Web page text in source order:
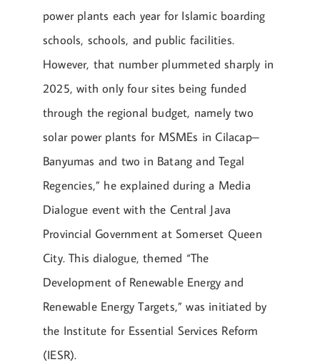
power plants each year for Islamic boarding
schools, schools, and public facilities.
However, that number plummeted sharply in
2025, with only four sites being funded
through the regional budget, namely two
solar power plants for MSMEs in Cilacap–
Banyumas and two in Batang and Tegal
Regencies,” he explained during a Media
Dialogue event with the Central Java
Provincial Government at Somerset Queen
City. This dialogue, themed “The
Development of Renewable Energy and
Renewable Energy Targets,” was initiated by
the Institute for Essential Services Reform
(IESR).